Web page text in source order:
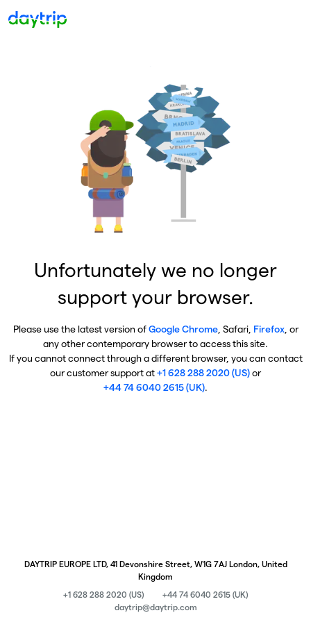
Unfortunately we no longer
support your browser.
Please use the latest version ofGoogle Chrome, Safari, Firefox, or
any other contemporary browser to access this site.
If you cannot connect through a different browser, you can contact
our customer support at+1 628 288 2020 (US)or
+44 74 6040 2615 (UK).
DAYTRIP EUROPE LTD, 41 Devonshire Street, W1G 7AJ London, United
Kingdom
+1 628 288 2020 (US)
+44 74 6040 2615 (UK)
daytrip@daytrip.com